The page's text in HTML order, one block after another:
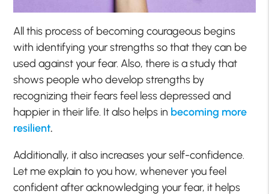
All this process of becoming courageous begins
with identifying your strengths so that they can be
used against your fear. Also, there is a study that
shows people who develop strengths by
recognizing their fears feel less depressed and
happier in their life. It also helps in becoming more
resilient.
Additionally, it also increases your self-confidence.
Let me explain to you how, whenever you feel
confident after acknowledging your fear, it helps